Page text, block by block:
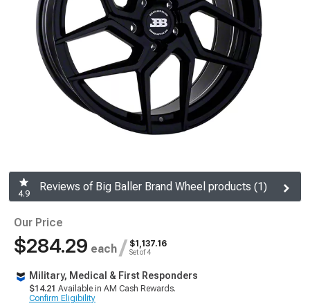
4.9
Reviews of Big Baller Brand Wheel products (1)
Our Price
$284.29 each / $1,137.16
Set of 4
Military, Medical & First Responders
$14.21 Available in AM Cash Rewards.
Confirm Eligibility